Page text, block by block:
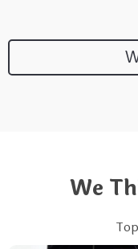
We